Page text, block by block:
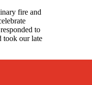
fire and
to
took our late